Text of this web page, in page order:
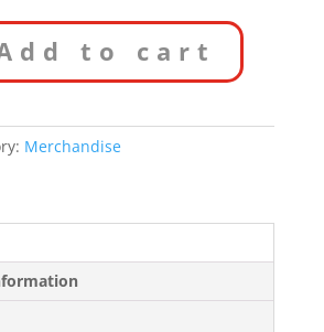
to cart
Merchandise